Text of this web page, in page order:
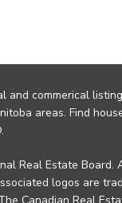
and commerical
areas. Find
Real Estate Board.
logos are